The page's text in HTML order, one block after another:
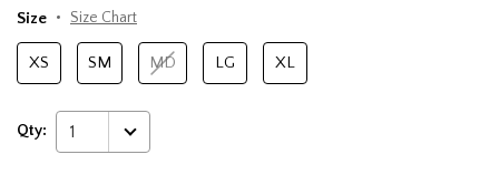
Size
Size Chart
XS SM MD LG XL
Qty: 1